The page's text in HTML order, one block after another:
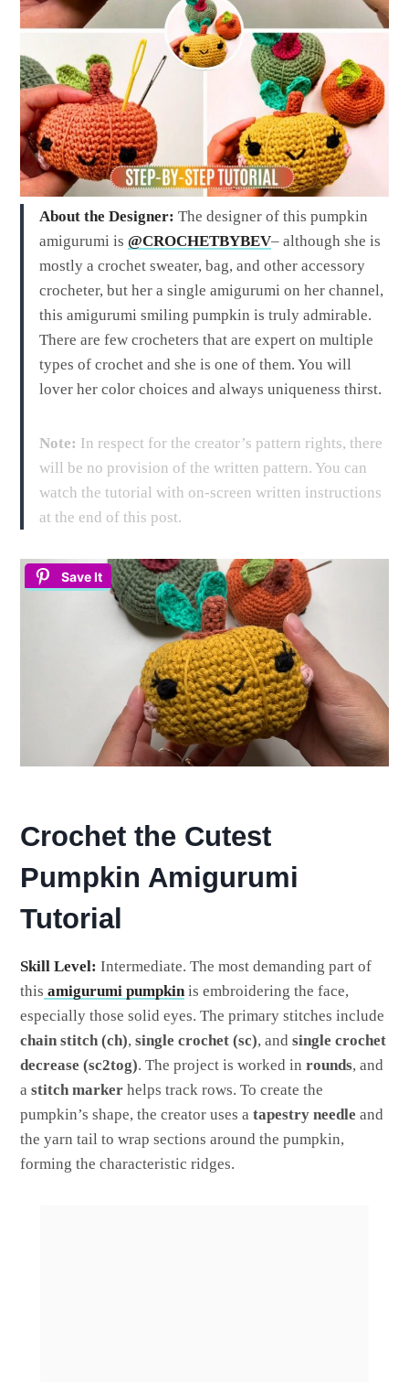
About the Designer: The designer of this pumpkin
amigurumi is @CROCHETBYBEV– although she is
mostly a crochet sweater, bag, and other accessory
crocheter, but her a single amigurumi on her channel,
this amigurumi smiling pumpkin is truly admirable.
There are few crocheters that are expert on multiple
types of crochet and she is one of them. You will
lover her color choices and always uniqueness thirst.
Note: In respect for the creator’s pattern rights, there
will be no provision of the written pattern. You can
watch the tutorial with on-screen written instructions
at the end of this post.
Save It
Crochet the Cutest
Pumpkin Amigurumi
Tutorial
Skill Level: Intermediate. The most demanding part of
this amigurumi pumpkin is embroidering the face,
especially those solid eyes. The primary stitches include
chain stitch (ch),single crochet (sc), andsingle crochet
decrease (sc2tog). The project is worked inrounds, and
astitch marker helps track rows. To create the
pumpkin’s shape, the creator uses atapestry needle and
the yarn tail to wrap sections around the pumpkin,
forming the characteristic ridges.